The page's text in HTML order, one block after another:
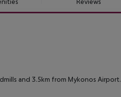
Reviews
and 3.5km from Mykonos Airport.